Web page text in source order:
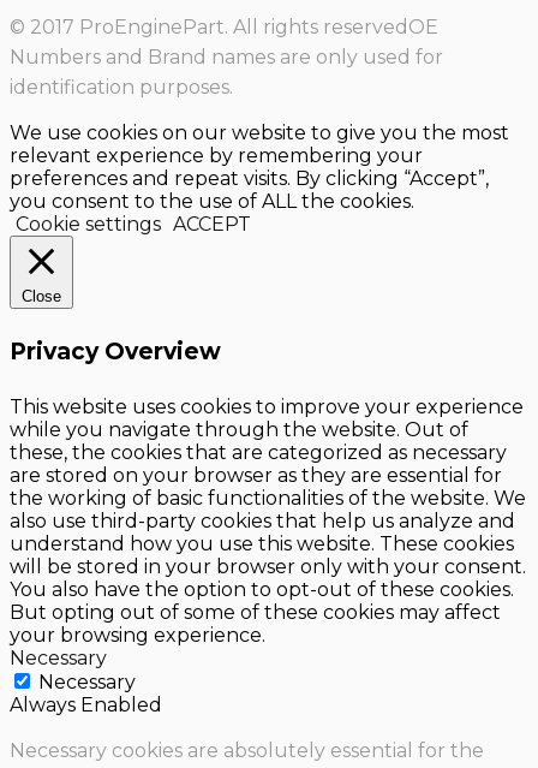
© 2017 ProEnginePart. All rights reservedOE
Numbers and Brand names are only used for
identification purposes.
We use cookies on our website to give you the most
relevant experience by remembering your
preferences and repeat visits. By clicking “Accept”,
you consent to the use of ALL the cookies.
Cookie settings ACCEPT
Close
Privacy Overview
This website uses cookies to improve your experience
while you navigate through the website. Out of
these, the cookies that are categorized as necessary
are stored on your browser as they are essential for
the working of basic functionalities of the website. We
also use third-party cookies that help us analyze and
understand how you use this website. These cookies
will be stored in your browser only with your consent.
You also have the option to opt-out of these cookies.
But opting out of some of these cookies may affect
your browsing experience.
Necessary
Necessary
Always Enabled
Necessary cookies are absolutely essential for the